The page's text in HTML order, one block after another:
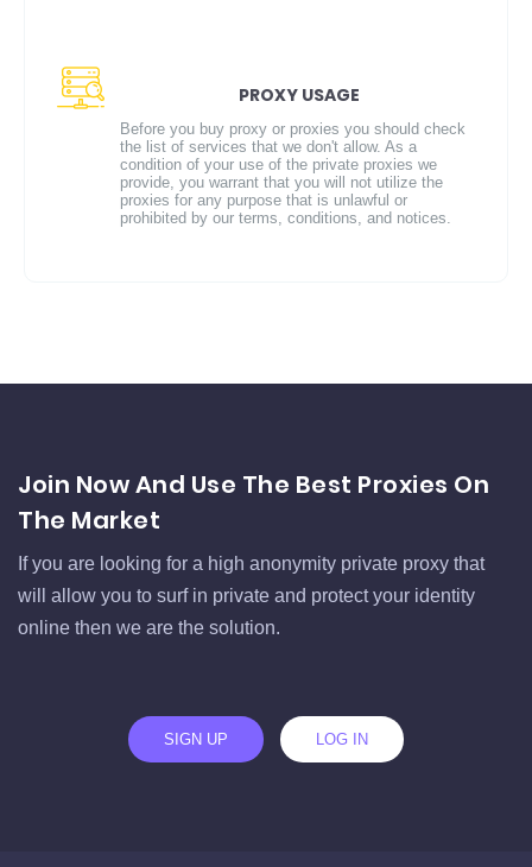
PROXY USAGE
Before you buy proxy or proxies you should check
the list of services that we don't allow. As a
condition of your use of the private proxies we
provide, you warrant that you will not utilize the
proxies for any purpose that is unlawful or
prohibited by our terms, conditions, and notices.
Join Now And Use The Best Proxies On
The Market
If you are looking for a high anonymity private proxy that
will allow you to surf in private and protect your identity
online then we are the solution.
SIGN UP LOG IN